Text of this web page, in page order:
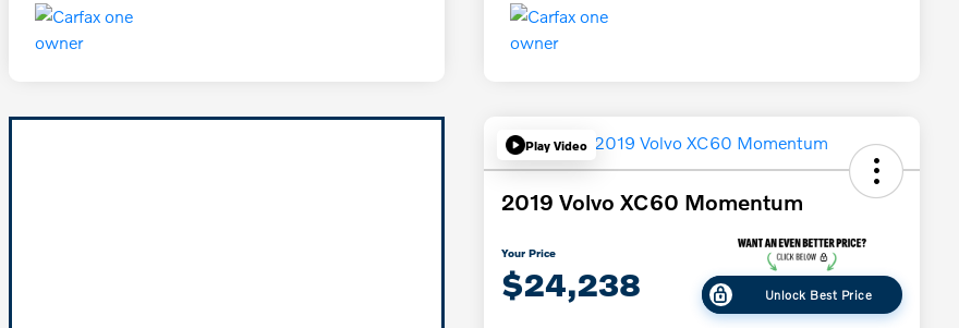
Play Video
2019 Volvo XC60 Momentum
Your Price
$24,238 Unlock Best Price